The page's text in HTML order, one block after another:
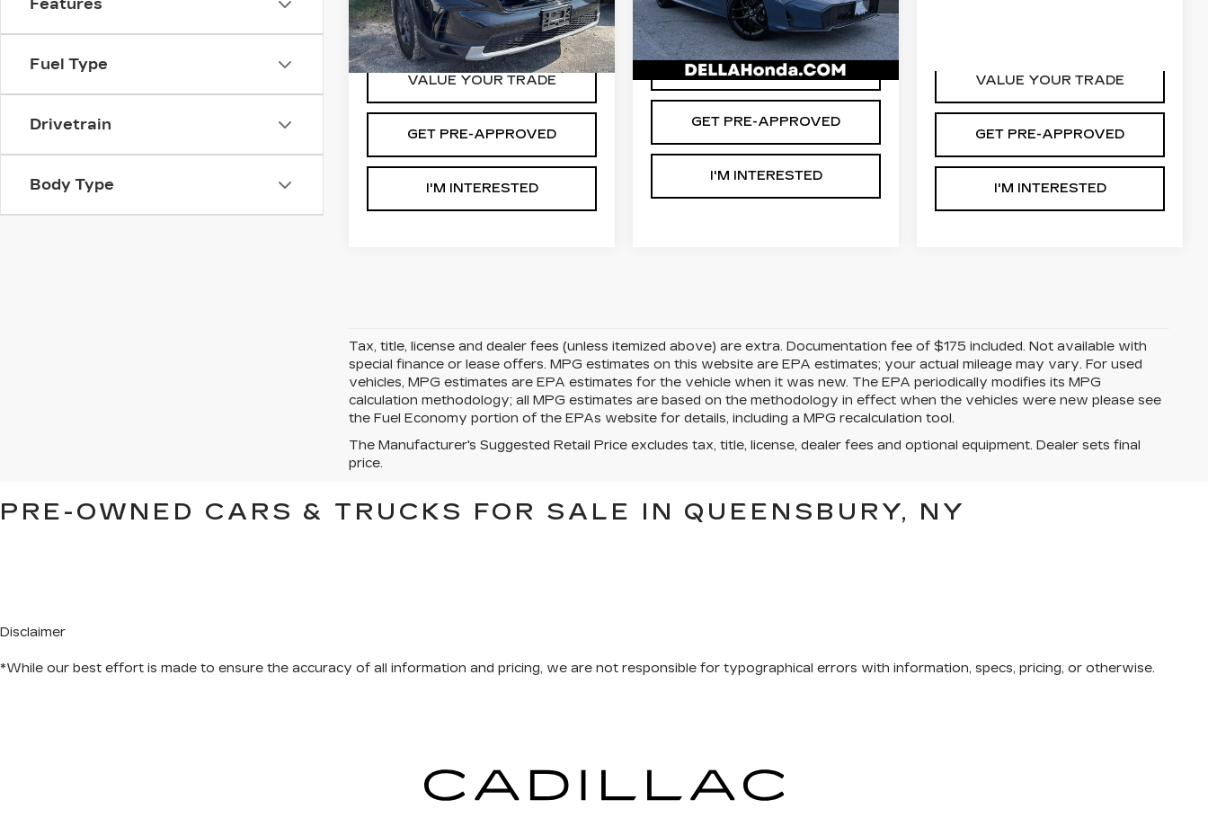
Features
Fuel Type
Drivetrain
Body Type
Stock:265719AModel:YG1H6SJW
38078 mi Ext. Int.
D'ELLA PRICE:
$40,888
VALUE YOUR TRADE
GET PRE-APPROVED
I'M INTERESTED
VIN:2HGFE2F53SH521370
Stock:272014AModel:FE2F5SEW
7779 mi Ext. Int.
D'ELLA PRICE: $26,465
VALUE YOUR TRADE
GET PRE-APPROVED
I'M INTERESTED
VALUE YOUR TRADE
GET PRE-APPROVED
I'M INTERESTED
Tax, title, license and dealer fees (unless itemized above) are extra. Documentation fee of $175 included. Not available with
special finance or lease offers. MPG estimates on this website are EPA estimates; your actual mileage may vary. For used
vehicles, MPG estimates are EPA estimates for the vehicle when it was new. The EPA periodically modifies its MPG
calculation methodology; all MPG estimates are based on the methodology in effect when the vehicles were new please see
the Fuel Economy portion of the EPAs website for details, including a MPG recalculation tool.
The Manufacturer's Suggested Retail Price excludes tax, title, license, dealer fees and optional equipment. Dealer sets final
price.
PRE-OWNED CARS & TRUCKS FOR SALE IN QUEENSBURY, NY
Disclaimer
*While our best effort is made to ensure the accuracy of all information and pricing, we are not responsible for typographical errors with information, specs, pricing, or otherwise.